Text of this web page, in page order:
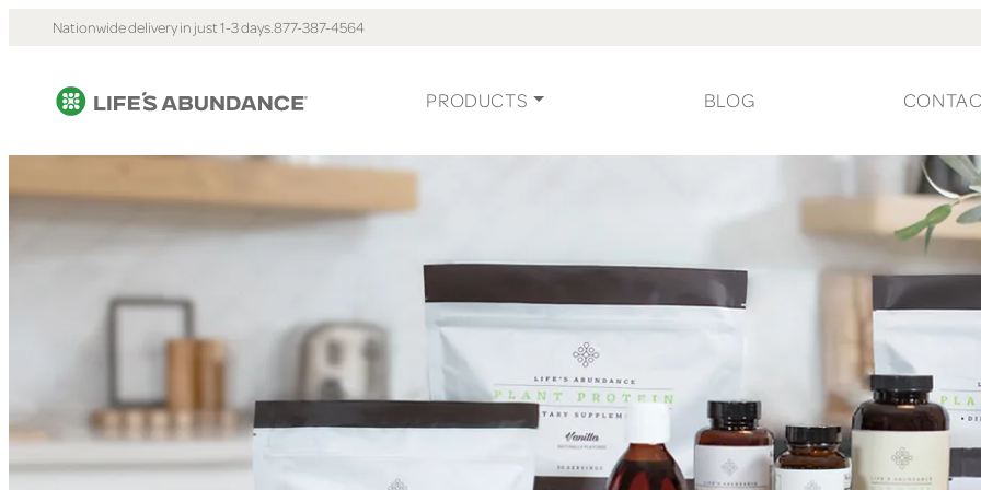
Nationwide delivery in just 1-3 days.877-387-4564
PRODUCTS BLOG